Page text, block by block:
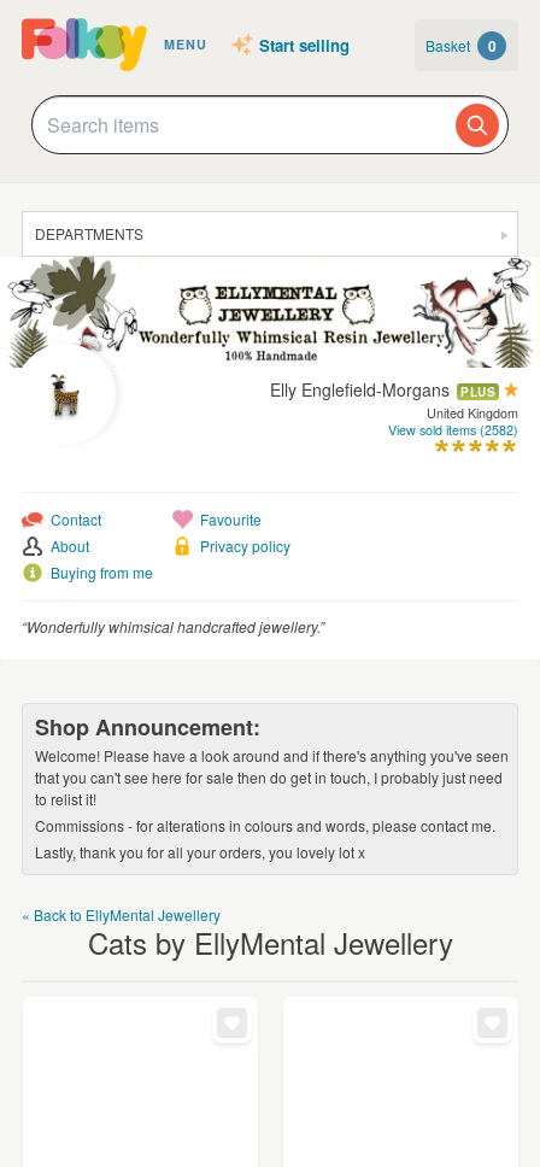
MENU Start selling Basket 0
DEPARTMENTS
SALE
JEWELLERY
CLOTHING & ACCESSORIES
HOMEWARE
WEDDINGS
Elly Englefield-Morgans PLUS
United Kingdom
View sold items (2582)
Contact
About
Buying from me
Favourite
Privacy policy
“Wonderfully whimsical handcrafted jewellery.”
Shop Announcement:
Welcome! Please have a look around and if there's anything you've seen
that you can't see here for sale then do get in touch, I probably just need
to relist it!
Commissions - for alterations in colours and words, please contact me.
Lastly, thank you for all your orders, you lovely lot x
« Back to EllyMental Jewellery
Cats by EllyMental Jewellery